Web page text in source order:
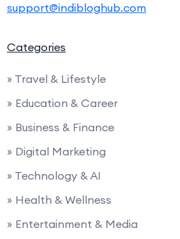
support@indibloghub.com
Categories
» Travel & Lifestyle
» Education & Career
» Business & Finance
» Digital Marketing
» Technology & AI
» Health & Wellness
» Entertainment & Media